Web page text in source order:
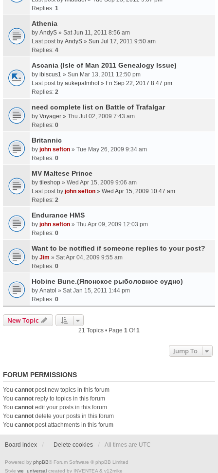
Replies: 1
Athenia
by AndyS » Sat Jun 11, 2011 8:56 am
Last post by AndyS » Sun Jul 17, 2011 9:50 am
Replies: 4
Ascania (Isle of Man 2011 Genealogy Issue)
by ibiscus1 » Sun Mar 13, 2011 12:50 pm
Last post by aukepalmhof» Fri Sep 22, 2017 8:47 pm
Replies: 2
need complete list on Battle of Trafalgar
by Voyager » Thu Jul 02, 2009 7:43 am
Replies: 0
Britannic
by john sefton » Tue May 26, 2009 9:34 am
Replies: 0
MV Maltese Prince
by tileshop » Wed Apr 15, 2009 9:06 am
Last post by john sefton » Wed Apr 15, 2009 10:47 am
Replies: 2
Endurance HMS
by john sefton » Thu Apr 09, 2009 12:03 pm
Replies: 0
Want to be notified if someone replies to your post?
by Jim » Sat Apr 04, 2009 9:55 am
Replies: 0
Hobine Bune.(Японское рыболовное судно)
by Anatol » Sat Jan 15, 2011 1:44 pm
Replies: 0
New Topic
21 Topics • Page 1 Of1
Jump To
FORUM PERMISSIONS
You cannot post new topics in this forum
You cannot reply to topics in this forum
You cannot edit your posts in this forum
You cannot delete your posts in this forum
You cannot post attachments in this forum
Board index Delete cookies All times are UTC
Powered by phpBB® Forum Software © phpBB Limited
Style we_universal created by INVENTEA & v12mike